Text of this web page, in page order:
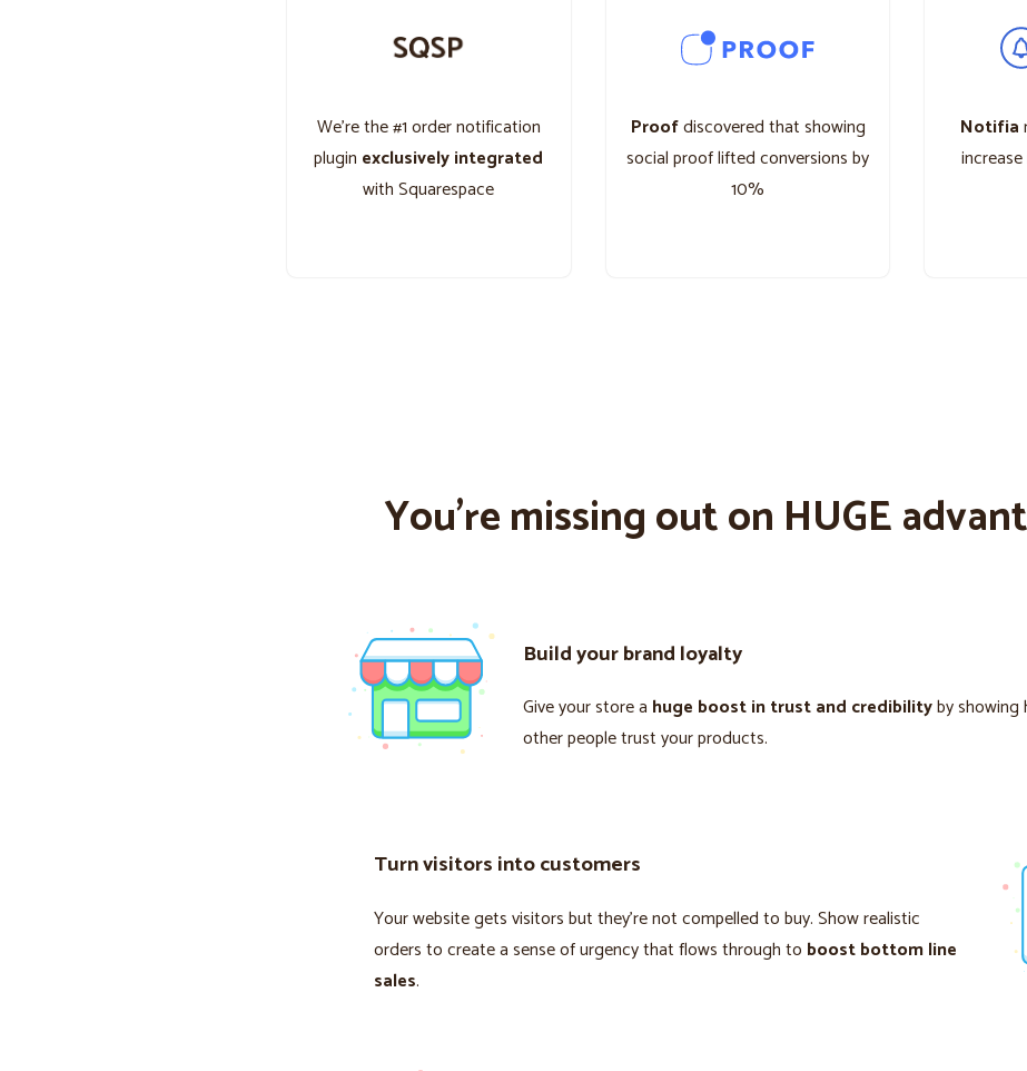
We’re the #1 order notification
plugin exclusively integrated
with Squarespace
Proofdiscovered that showing
social proof lifted conversions by
10%
Notifia
You’re missing out on HUGE
Build your brand loyalty
Give your store a huge boost in trust and credibilityby showing
other people trust your products.
Turn visitors into customers
Your website gets visitors but they’re not compelled to buy. Show realistic
orders to create a sense of urgency that flows through to boost bottom line
sales.